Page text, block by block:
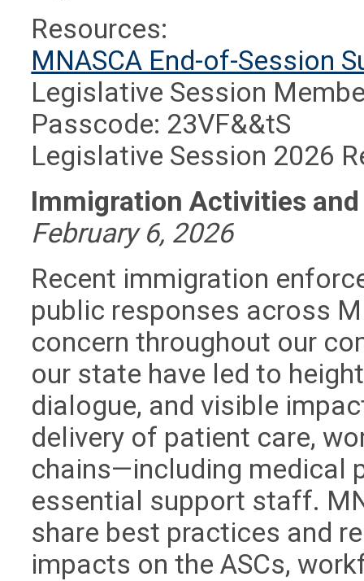
Resources:
MNASCA End-of-Session
Legislative Session
Passcode: 23VF&&tS
Legislative Session 2026
Immigration Activities and
February 6, 2026
Recent immigration
public responses across
concern throughout our
our state have led to
dialogue, and visible
delivery of patient care,
chains—including medical
essential support staff.
share best practices and
impacts on the ASCs,